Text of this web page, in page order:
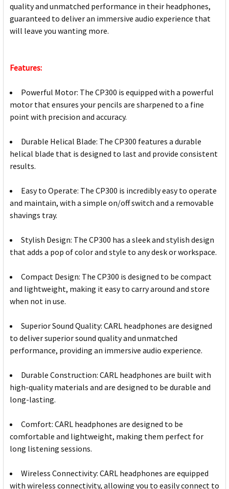
quality and unmatched performance in their headphones,
guaranteed to deliver an immersive audio experience that
will leave you wanting more.
Features:
Powerful Motor: The CP300 is equipped with a powerful
motor that ensures your pencils are sharpened to a fine
point with precision and accuracy.
Durable Helical Blade: The CP300 features a durable
helical blade that is designed to last and provide consistent
results.
Easy to Operate: The CP300 is incredibly easy to operate
and maintain, with a simple on/off switch and a removable
shavings tray.
Stylish Design: The CP300 has a sleek and stylish design
that adds a pop of color and style to any desk or workspace.
Compact Design: The CP300 is designed to be compact
and lightweight, making it easy to carry around and store
when not in use.
Superior Sound Quality: CARL headphones are designed
to deliver superior sound quality and unmatched
performance, providing an immersive audio experience.
Durable Construction: CARL headphones are built with
high-quality materials and are designed to be durable and
long-lasting.
Comfort: CARL headphones are designed to be
comfortable and lightweight, making them perfect for
long listening sessions.
Wireless Connectivity: CARL headphones are equipped
with wireless connectivity, allowing you to easily connect to